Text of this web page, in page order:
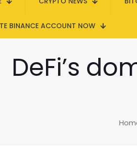
BINANCE ACCOUNT NOW
DeFi’s